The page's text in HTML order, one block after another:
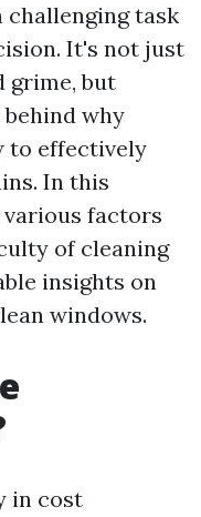
challenging task
It's not just
grime, but
why
to effectively
In this
factors
of cleaning
insights on
windows.
in cost